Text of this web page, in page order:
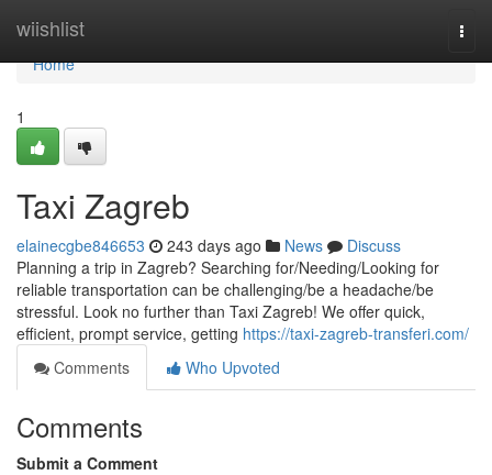
wiishlist
Home
Home
1
Taxi Zagreb
elainecgbe846653 243 days ago News
Discuss
Planning a trip in Zagreb? Searching for/Needing/Looking for
reliable transportation can be challenging/be a headache/be
stressful. Look no further than Taxi Zagreb! We offer quick,
efficient, prompt service, getting https://taxi-zagreb-transferi.com/
Comments
Who Upvoted
Comments
Submit a Comment